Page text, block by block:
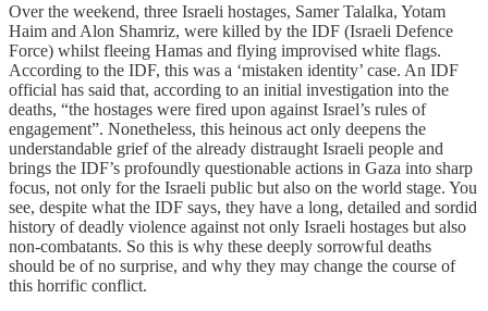
Over the weekend, three Israeli hostages, Samer Talalka, Yotam
Haim and Alon Shamriz, were killed by the IDF (Israeli Defence
Force) whilst fleeing Hamas and flying improvised white flags.
According to the IDF, this was a ‘mistaken identity’ case. An IDF
official has said that, according to an initial investigation into the
deaths, “the hostages were fired upon against Israel’s rules of
engagement”. Nonetheless, this heinous act only deepens the
understandable grief of the already distraught Israeli people and
brings the IDF’s profoundly questionable actions in Gaza into sharp
focus, not only for the Israeli public but also on the world stage. You
see, despite what the IDF says, they have a long, detailed and sordid
history of deadly violence against not only Israeli hostages but also
non-combatants. So this is why these deeply sorrowful deaths
should be of no surprise, and why they may change the course of
this horrific conflict.